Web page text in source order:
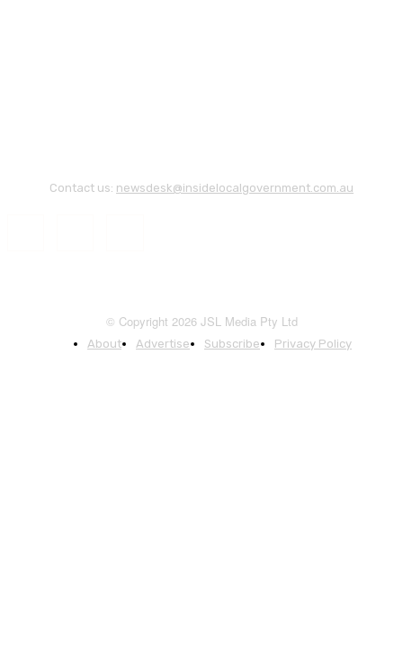
Contact us: newsdesk@insidelocalgovernment.com.au
© Copyright 2026 JSL Media Pty Ltd
About Advertise Subscribe Privacy Policy